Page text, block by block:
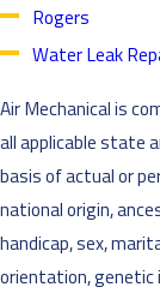
Rogers
Water Leak
Air Mechanical is
all applicable state
basis of actual or
national origin,
handicap, sex,
orientation, genetic